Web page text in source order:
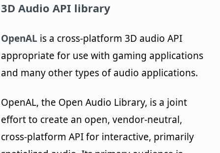
3D Audio API library
OpenAL is a cross-platform 3D audio API
appropriate for use with gaming applications
and many other types of audio applications.
OpenAL, the Open Audio Library, is a joint
effort to create an open, vendor-neutral,
cross-platform API for interactive, primarily